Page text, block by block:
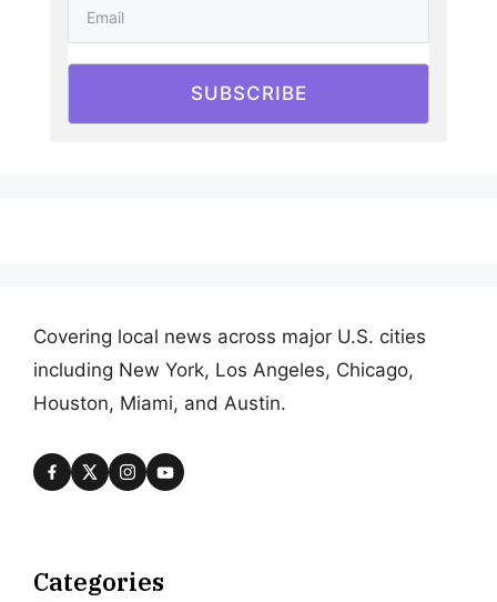
SUBSCRIBE
Covering local news across major U.S. cities
including New York, Los Angeles, Chicago,
Houston, Miami, and Austin.
Categories